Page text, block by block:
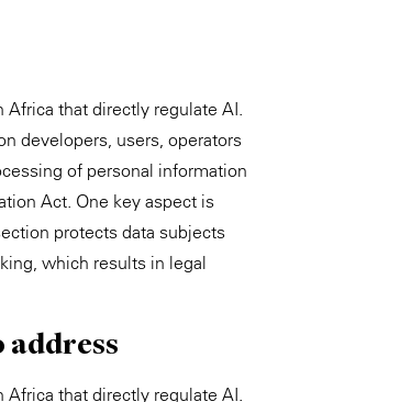
that directly regulate AI.
developers, users, operators
of personal information
Act. One key aspect is
protects data subjects
which results in legal
address
that directly regulate AI.